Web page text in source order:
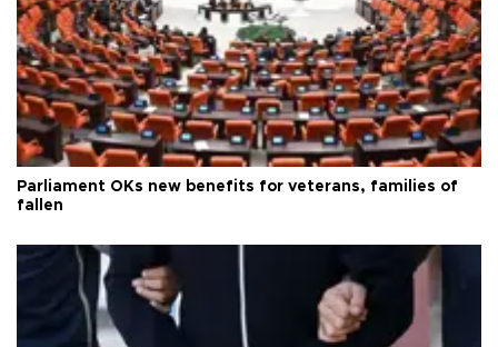
Parliament OKs new benefits for veterans, families of
fallen